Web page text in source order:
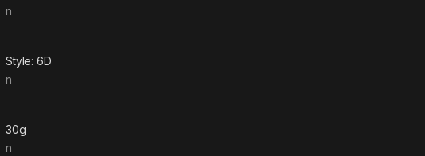
n
Style: 6D
n
30g
n